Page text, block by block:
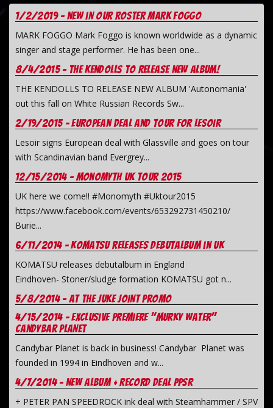
1/2/2019 - New in our Roster Mark Foggo
MARK FOGGO Mark Foggo is known worldwide as a dynamic
singer and stage performer. He has been one...
8/4/2015 - The Kendolls to release new album!
THE KENDOLLS TO RELEASE NEW ALBUM 'Autonomania'
out this fall on White Russian Records Sw...
2/19/2015 - European deal and tour for Lesoir
Lesoir signs European deal with Glassville and goes on tour
with Scandinavian band Evergrey...
12/15/2014 - Monomyth UK tour 2015
UK here we come!! #Monomyth #Uktour2015
https://www.facebook.com/events/653292731450210/
Burie...
6/11/2014 - Komatsu releases debutalbum in UK
KOMATSU releases debutalbum in England
Eindhoven- Stoner/sludge formation KOMATSU got n...
5/8/2014 - At the juke joint promo
4/15/2014 - Exclusive premiere "Murky Water"
Candybar Planet
Candybar Planet is back in business! Candybar Planet was
founded in 1994 in Eindhoven and w...
4/7/2014 - New Album + record deal PPSR
+ PETER PAN SPEEDROCK ink deal with Steamhammer / SPV